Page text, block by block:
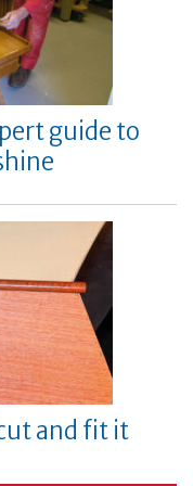
guide to
and fit it